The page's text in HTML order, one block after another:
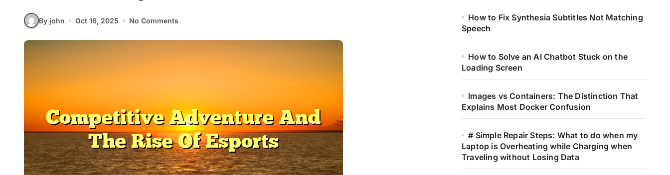
By john Oct 16, 2025 No Comments
How to Fix Synthesia Subtitles Not Matching
Speech
How to Solve an AI Chatbot Stuck on the
Loading Screen
Images vs Containers: The Distinction That
Explains Most Docker Confusion
# Simple Repair Steps: What to do when my
Laptop is Overheating while Charging when
Traveling without Losing Data